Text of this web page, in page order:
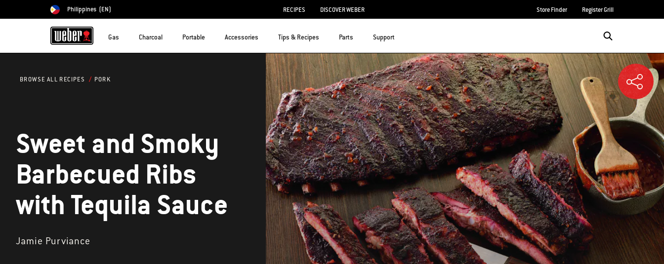
Choose country
Philippines (EN) RECIPES DISCOVER WEBER Store Finder Register Grill
Gas Charcoal Portable Accessories Tips & Recipes Parts Support
BROWSE ALL RECIPES PORK
Sweet and Smoky
Barbecued Ribs
with Tequila Sauce
Jamie Purviance